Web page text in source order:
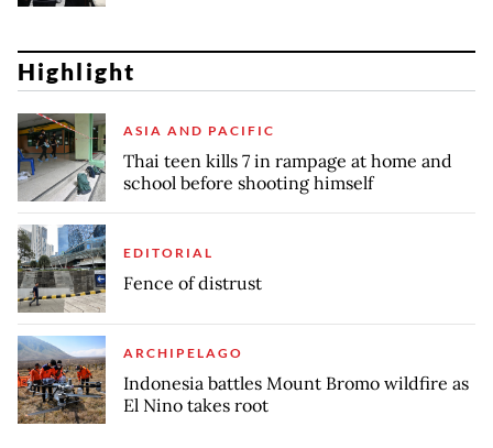
Highlight
ASIA AND PACIFIC
Thai teen kills 7 in rampage at home and
school before shooting himself
EDITORIAL
Fence of distrust
ARCHIPELAGO
Indonesia battles Mount Bromo wildfire as
El Nino takes root